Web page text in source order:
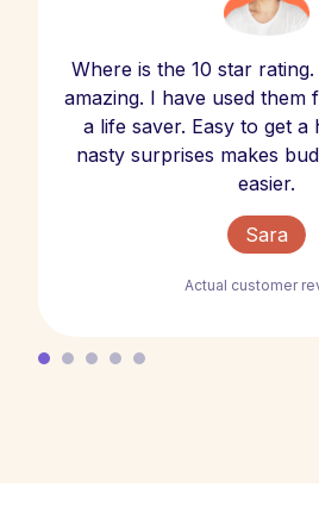
Where is the 10 star
amazing. I have used them
a life saver. Easy to get
nasty surprises makes
easier.
Sara
Actual customer